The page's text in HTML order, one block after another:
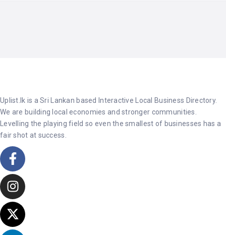
Uplist.lk is a Sri Lankan based Interactive Local Business Directory.
We are building local economies and stronger communities.
Levelling the playing field so even the smallest of businesses has a
fair shot at success.